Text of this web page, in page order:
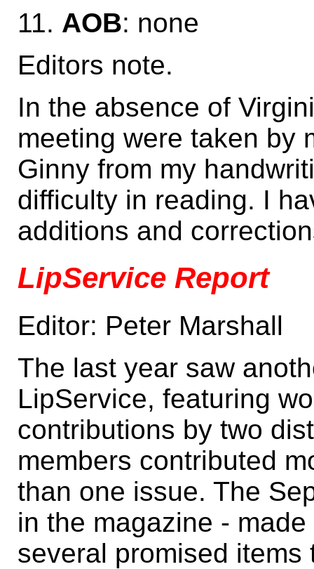
11. AOB: none
Editors note.
In the absence of
meeting were taken by
Ginny from my
difficulty in reading. I
additions and
LipService Report
Editor: Peter Marshall
The last year saw
LipService, featuring
contributions by two
members contributed
than one issue. The
in the magazine -
several promised items